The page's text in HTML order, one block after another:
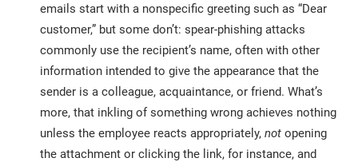
emails start with a nonspecific greeting such as “Dear
customer,” but some don’t: spear-phishing attacks
commonly use the recipient’s name, often with other
information intended to give the appearance that the
sender is a colleague, acquaintance, or friend. What’s
more, that inkling of something wrong achieves nothing
unless the employee reacts appropriately, not opening
the attachment or clicking the link, for instance, and